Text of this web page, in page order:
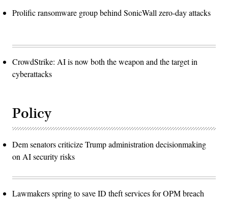
Prolific ransomware group behind SonicWall zero-day attacks
CrowdStrike: AI is now both the weapon and the target in
cyberattacks
Policy
Dem senators criticize Trump administration decisionmaking
on AI security risks
Lawmakers spring to save ID theft services for OPM breach